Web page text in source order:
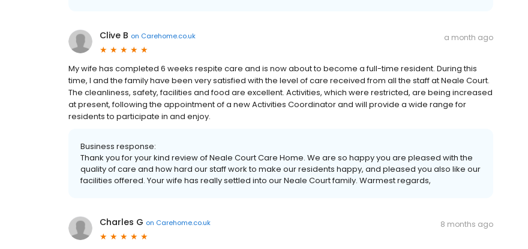
Clive B on Carehome.co.uk a month ago
My wife has completed 6 weeks respite care and is now about to become a full-time resident. During this
time, I and the family have been very satisfied with the level of care received from all the staff at Neale Court.
The cleanliness, safety, facilities and food are excellent. Activities, which were restricted, are being increased
at present, following the appointment of a new Activities Coordinator and will provide a wide range for
residents to participate in and enjoy.
Business response:
Thank you for your kind review of Neale Court Care Home. We are so happy you are pleased with the
quality of care and how hard our staff work to make our residents happy, and pleased you also like our
facilities offered. Your wife has really settled into our Neale Court family. Warmest regards,
Charles G on Carehome.co.uk 8 months ago